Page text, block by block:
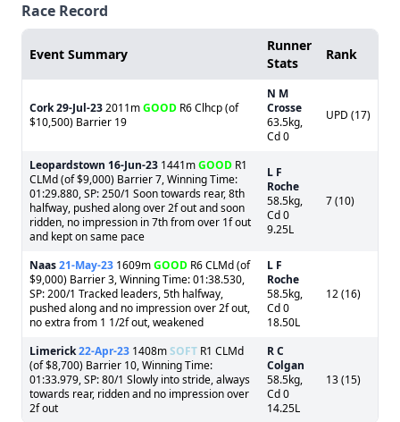
Race Record
Event Summary
Runner
Stats
Rank
Cork29-Jul-232011mGOOD R6 Clhcp (of
$10,500) Barrier 19
N M
Crosse
63.5kg,
Cd 0
UPD (17)
Leopardstown 16-Jun-23 1441mGOOD R1
CLMd (of $9,000) Barrier 7, Winning Time:
01:29.880, SP: 250/1 Soon towards rear, 8th
halfway, pushed along over 2f out and soon
ridden, no impression in 7th from over 1f out
and kept on same pace
L F
Roche
58.5kg,
Cd 0
9.25L
7 (10)
Naas21-May-23 1609mGOOD R6 CLMd (of
$9,000) Barrier 3, Winning Time: 01:38.530,
SP: 200/1 Tracked leaders, 5th halfway,
pushed along and no impression over 2f out,
no extra from 1 1/2f out, weakened
L F
Roche
58.5kg,
Cd 0
18.50L
12 (16)
Limerick22-Apr-23 1408mSOFT R1 CLMd
(of $8,700) Barrier 10, Winning Time:
01:33.979, SP: 80/1 Slowly into stride, always
towards rear, ridden and no impression over
2f out
R C
Colgan
58.5kg,
Cd 0
14.25L
13 (15)